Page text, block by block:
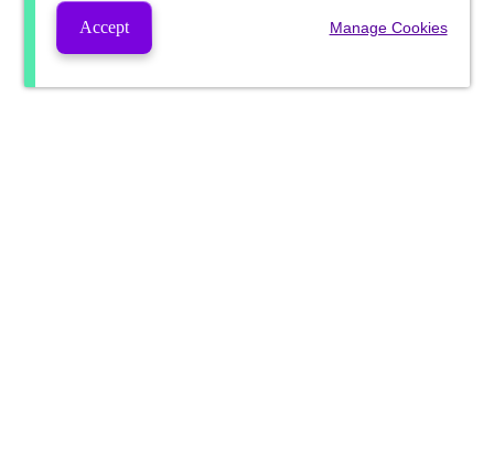
Accept Manage Cookies